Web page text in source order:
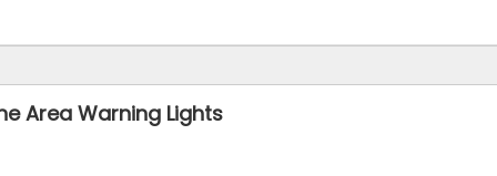
Area Warning Lights